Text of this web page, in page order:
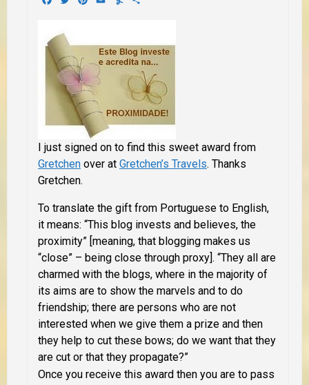
I just signed on to find this sweet award from
Gretchen over at Gretchen’s Travels. Thanks
Gretchen.
To translate the gift from Portuguese to English,
it means: “This blog invests and believes, the
proximity” [meaning, that blogging makes us
“close” – being close through proxy]. “They all are
charmed with the blogs, where in the majority of
its aims are to show the marvels and to do
friendship; there are persons who are not
interested when we give them a prize and then
they help to cut these bows; do we want that they
are cut or that they propagate?”
Once you receive this award then you are to pass